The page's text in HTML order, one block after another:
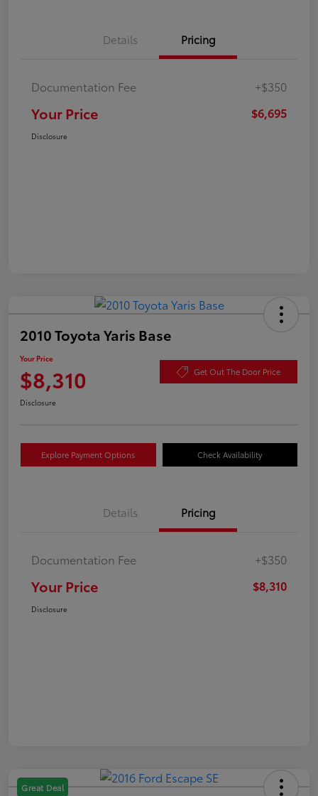
Details Pricing
Documentation Fee +$350
Your Price $6,695
Disclosure
2010 Toyota Yaris Base
Your Price
$8,310 Get Out The Door Price
Disclosure
Explore Payment Options Check Availability
Details Pricing
Documentation Fee +$350
Your Price $8,310
Disclosure
Great Deal